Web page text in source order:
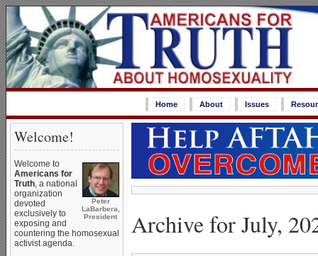
Home About Issues
Welcome!
Peter
LaBarbera,
President
Welcome to
Americans for
Truth, a national
organization
devoted
exclusively to
exposing and
countering the homosexual
activist agenda.
Archive for July,